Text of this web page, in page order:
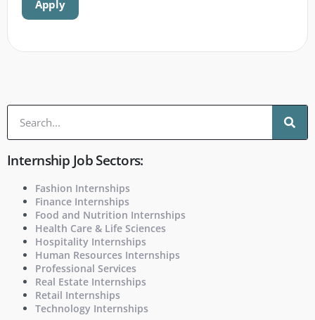
Internship Job Sectors:
Fashion Internships
Finance Internships
Food and Nutrition Internships
Health Care & Life Sciences
Hospitality Internships
Human Resources Internships
Professional Services
Real Estate Internships
Retail Internships
Technology Internships
Apply